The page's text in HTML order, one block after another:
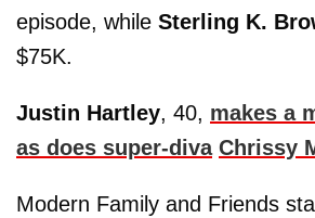
episode, while Sterling K.
$75K.
Justin Hartley, 40, makes a
as does super-diva Chrissy
Modern Family and Friends